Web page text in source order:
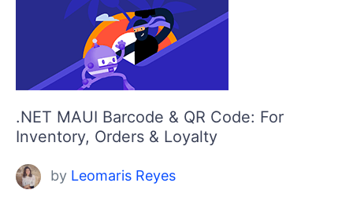
.NET MAUI Barcode & QR Code: For
Inventory, Orders & Loyalty
by Leomaris Reyes